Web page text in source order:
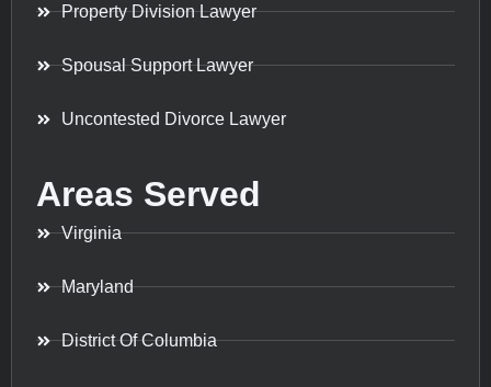
Property Division Lawyer
Spousal Support Lawyer
Uncontested Divorce Lawyer
Areas Served
Virginia
Maryland
District Of Columbia